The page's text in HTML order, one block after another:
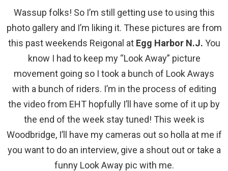
Wassup folks! So I’m still getting use to using this
photo gallery and I’m liking it. These pictures are from
this past weekends Reigonal at Egg Harbor N.J. You
know I had to keep my “Look Away” picture
movement going so I took a bunch of Look Aways
with a bunch of riders. I’m in the process of editing
the video from EHT hopfully I’ll have some of it up by
the end of the week stay tuned! This week is
Woodbridge, I’ll have my cameras out so holla at me if
you want to do an interview, give a shout out or take a
funny Look Away pic with me.